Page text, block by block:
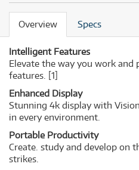
Overview Specs
Intelligent Features
Elevate the way you work
features. [1]
Enhanced Display
Stunning 4k display with
in every environment.
Portable Productivity
Create. study and develop on
strikes.